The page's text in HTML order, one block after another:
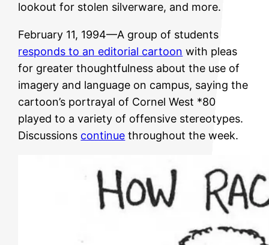
lookout for stolen silverware, and more.
February 11, 1994—A group of students
responds to an editorial cartoon with pleas
for greater thoughtfulness about the use of
imagery and language on campus, saying the
cartoon’s portrayal of Cornel West *80
played to a variety of offensive stereotypes.
Discussions continue throughout the week.